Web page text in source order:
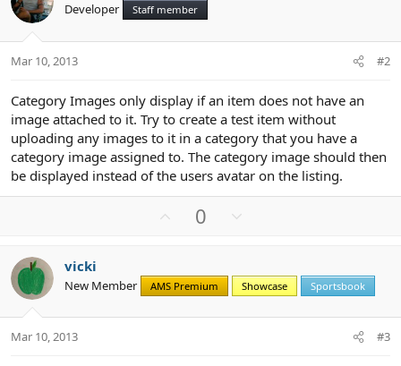
Developer Staff member
Mar 10, 2013 #2
Category Images only display if an item does not have an
image attached to it. Try to create a test item without
uploading any images to it in a category that you have a
category image assigned to. The category image should then
be displayed instead of the users avatar on the listing.
o
t
e
0
n
v
o
vicki
New Member AMS Premium Showcase Sportsbook
Mar 10, 2013 #3